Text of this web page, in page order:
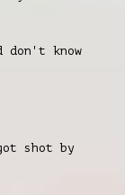
don't know
shot by